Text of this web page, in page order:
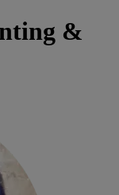
&